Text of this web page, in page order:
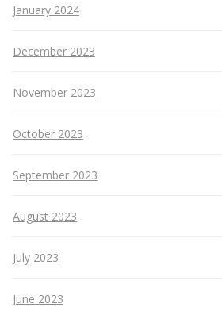
January 2024
December 2023
November 2023
October 2023
September 2023
August 2023
July 2023
June 2023